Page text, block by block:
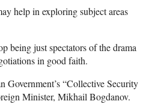
help in exploring subject areas
being just spectators of the drama
in good faith.
“Collective Security
Minister, Mikhail Bogdanov.